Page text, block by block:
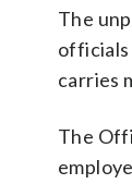
The
carries
The